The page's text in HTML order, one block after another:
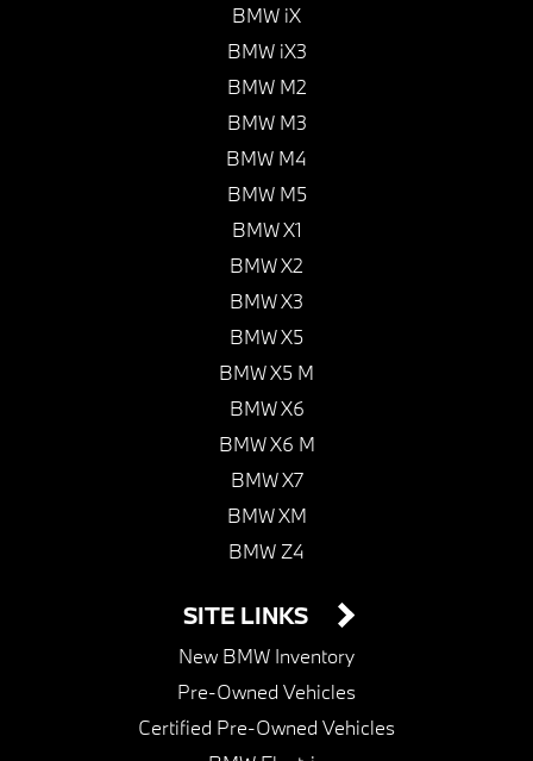
BMW iX
BMW iX3
BMW M2
BMW M3
BMW M4
BMW M5
BMW X1
BMW X2
BMW X3
BMW X5
BMW X5 M
BMW X6
BMW X6 M
BMW X7
BMW XM
BMW Z4
SITE LINKS
New BMW Inventory
Pre-Owned Vehicles
Certified Pre-Owned Vehicles